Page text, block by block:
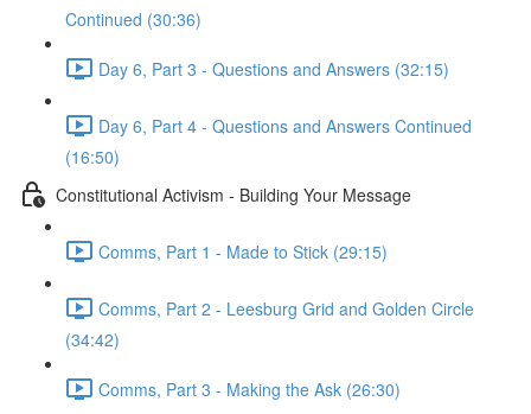
Continued (30:36)
Day 6, Part 3 - Questions and Answers (32:15)
Day 6, Part 4 - Questions and Answers Continued
(16:50)
Constitutional Activism - Building Your Message
Comms, Part 1 - Made to Stick (29:15)
Comms, Part 2 - Leesburg Grid and Golden Circle
(34:42)
Comms, Part 3 - Making the Ask (26:30)